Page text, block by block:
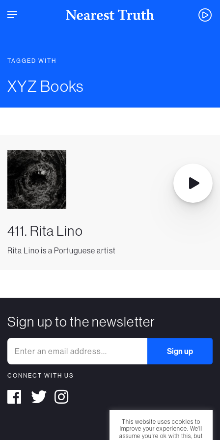
TAGGED WITH
XYZ Books
411. Rita Lino
Rita Lino is a Portuguese artist
Sign up to the newsletter
CONNECT WITH US
This website uses cookies to
improve your experience. We'll
assume you're ok with this, but